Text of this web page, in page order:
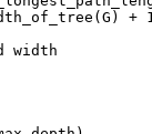
+
width